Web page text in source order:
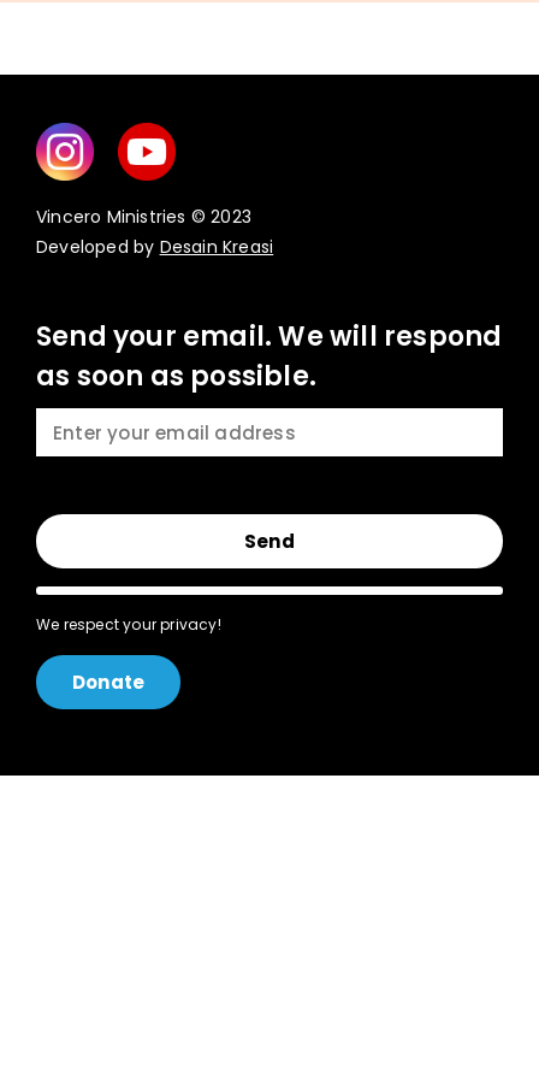
Vincero Ministries © 2023
Developed by Desain Kreasi
Send your email. We will respond
as soon as possible.
Send
We respect your privacy!
Donate